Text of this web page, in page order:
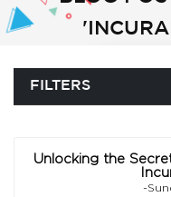
FILTERS
Unlocking the
-